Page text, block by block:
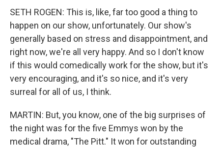
SETH ROGEN: This is, like, far too good a thing to
happen on our show, unfortunately. Our show's
generally based on stress and disappointment, and
right now, we're all very happy. And so I don't know
if this would comedically work for the show, but it's
very encouraging, and it's so nice, and it's very
surreal for all of us, I think.
MARTIN: But, you know, one of the big surprises of
the night was for the five Emmys won by the
medical drama, "The Pitt." It won for outstanding